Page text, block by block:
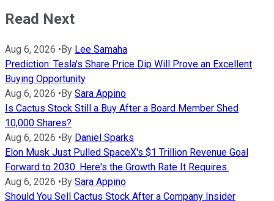
Read Next
Aug 6, 2026 •By Lee Samaha
Prediction: Tesla's Share Price Dip Will Prove an Excellent
Buying Opportunity
Aug 6, 2026 •By Sara Appino
Is Cactus Stock Still a Buy After a Board Member Shed
10,000 Shares?
Aug 6, 2026 •By Daniel Sparks
Elon Musk Just Pulled SpaceX's $1 Trillion Revenue Goal
Forward to 2030. Here's the Growth Rate It Requires.
Aug 6, 2026 •By Sara Appino
Should You Sell Cactus Stock After a Company Insider